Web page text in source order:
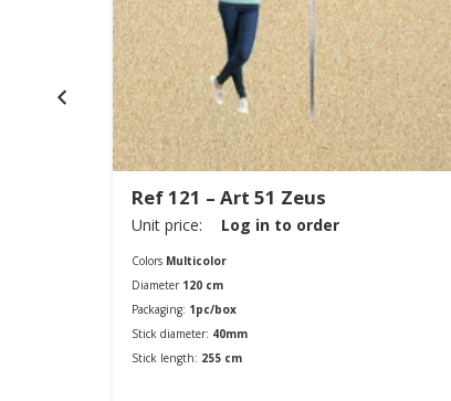
Ref 121 – Art 51 Zeus
Unit price: Log in to order
Colors Multicolor
Diameter 120 cm
Packaging: 1pc/box
Stick diameter: 40mm
Stick length: 255 cm